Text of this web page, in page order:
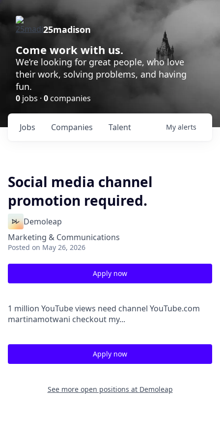
25madison
Come work with us.
We’re looking for great people, who love
their work, solving problems, and having
fun.
0 jobs · 0companies
Jobs Companies Talent My alerts
Social media channel
promotion required.
Demoleap
Marketing & Communications
Posted on May 26, 2026
Apply now
1 million YouTube views need channel YouTube.com
martinamotwani checkout my...
Apply now
See more open positions at Demoleap